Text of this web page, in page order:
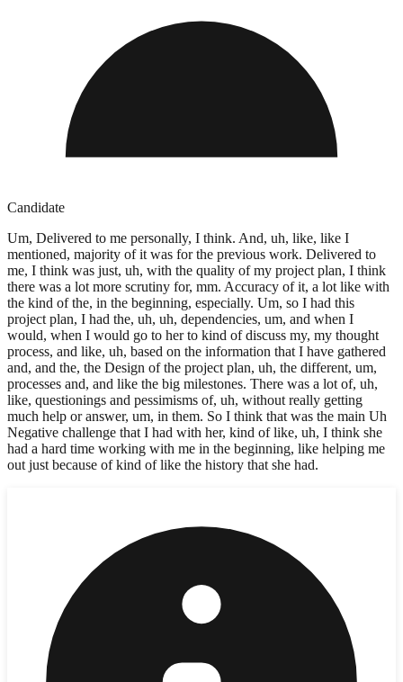
Candidate
Um, Delivered to me personally, I think. And, uh, like, like I
mentioned, majority of it was for the previous work. Delivered to
me, I think was just, uh, with the quality of my project plan, I think
there was a lot more scrutiny for, mm. Accuracy of it, a lot like with
the kind of the, in the beginning, especially. Um, so I had this
project plan, I had the, uh, uh, dependencies, um, and when I
would, when I would go to her to kind of discuss my, my thought
process, and like, uh, based on the information that I have gathered
and, and the, the Design of the project plan, uh, the different, um,
processes and, and like the big milestones. There was a lot of, uh,
like, questionings and pessimisms of, uh, without really getting
much help or answer, um, in them. So I think that was the main Uh
Negative challenge that I had with her, kind of like, uh, I think she
had a hard time working with me in the beginning, like helping me
out just because of kind of like the history that she had.